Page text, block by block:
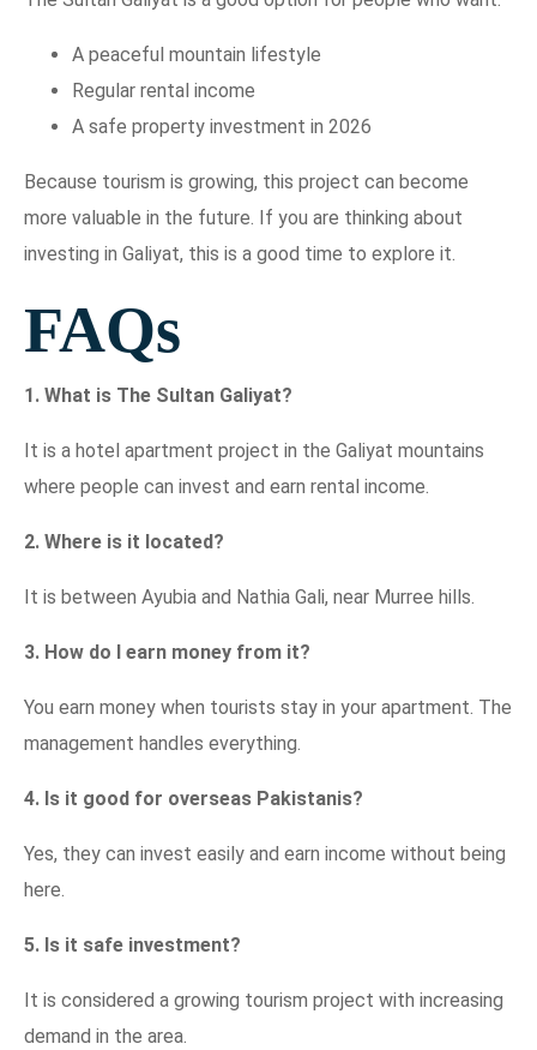
A peaceful mountain lifestyle
Regular rental income
A safe property investment in 2026
Because tourism is growing, this project can become
more valuable in the future. If you are thinking about
investing in Galiyat, this is a good time to explore it.
FAQs
1. What is The Sultan Galiyat?
It is a hotel apartment project in the Galiyat mountains
where people can invest and earn rental income.
2. Where is it located?
It is between Ayubia and Nathia Gali, near Murree hills.
3. How do I earn money from it?
You earn money when tourists stay in your apartment. The
management handles everything.
4. Is it good for overseas Pakistanis?
Yes, they can invest easily and earn income without being
here.
5. Is it safe investment?
It is considered a growing tourism project with increasing
demand in the area.